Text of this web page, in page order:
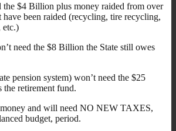
the $4 Billion plus money raided from over
have been raided (recycling, tire recycling,
etc.)
need the $8 Billion the State still owes
pension system) won’t need the $25
retirement fund.
money and will need NO NEW TAXES,
budget, period.